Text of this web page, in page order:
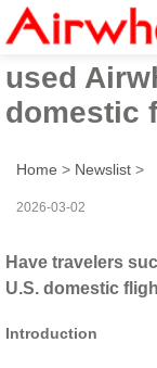
Have
used
domestic
Home > Newslist >
2026-03-02
Have travelers
U.S. domestic
Introduction